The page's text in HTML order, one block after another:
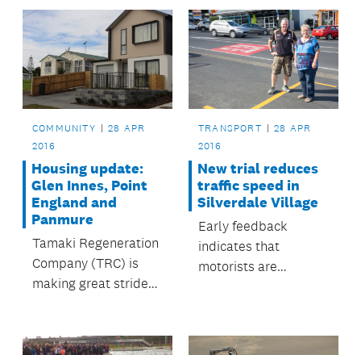
Auckland’s Botanic
Gardens.
Captain Cook’s crew
of scurvy.
COMMUNITY
28 APR
2016
Housing update:
Glen Innes, Point
England and
Panmure
Tamaki Regeneration
Company (TRC) is
making great strides
Glen Innes, Point
TRANSPORT
28 APR
2016
New trial reduces
traffic speed in
Silverdale Village
Early feedback
indicates that
motorists are